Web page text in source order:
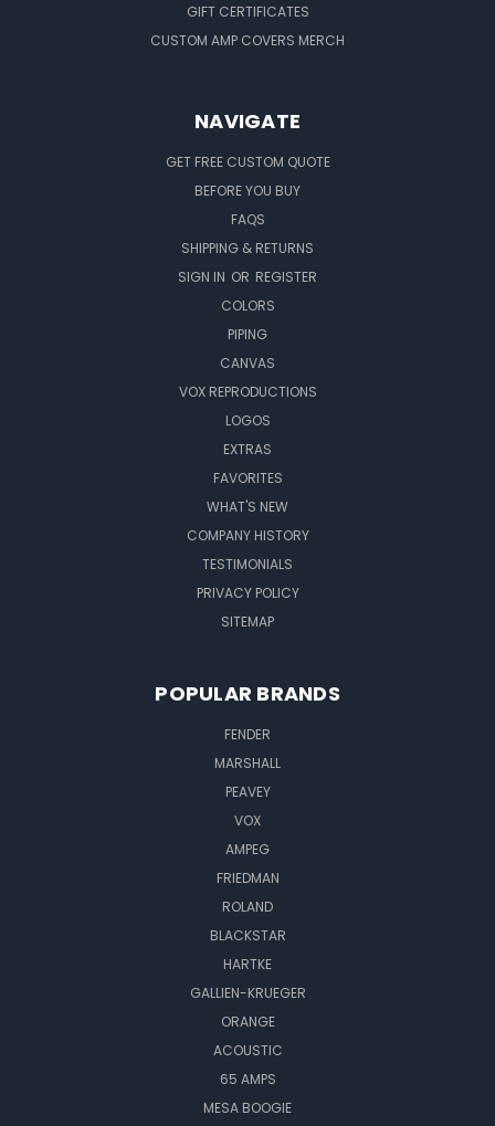
GIFT CERTIFICATES
CUSTOM AMP COVERS MERCH
NAVIGATE
GET FREE CUSTOM QUOTE
BEFORE YOU BUY
FAQS
SHIPPING & RETURNS
SIGN IN OR REGISTER
COLORS
PIPING
CANVAS
VOX REPRODUCTIONS
LOGOS
EXTRAS
FAVORITES
WHAT'S NEW
COMPANY HISTORY
TESTIMONIALS
PRIVACY POLICY
SITEMAP
POPULAR BRANDS
FENDER
MARSHALL
PEAVEY
VOX
AMPEG
FRIEDMAN
ROLAND
BLACKSTAR
HARTKE
GALLIEN-KRUEGER
ORANGE
ACOUSTIC
65 AMPS
MESA BOOGIE